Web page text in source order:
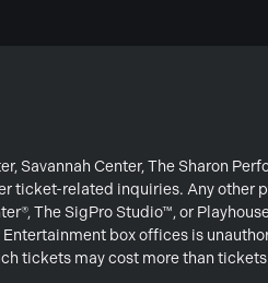
Center, The Sharon
ticket-related inquiries. Any other
The SigPro Studio™, or
box offices is
tickets may cost more than